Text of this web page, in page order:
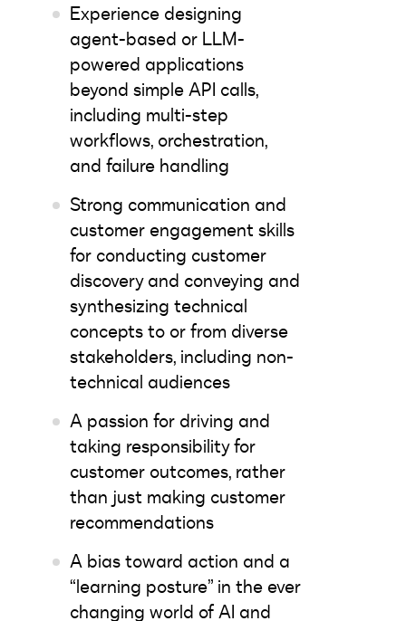
Experience designing
agent-based or LLM-
powered applications
beyond simple API calls,
including multi-step
workflows, orchestration,
and failure handling
Strong communication and
customer engagement skills
for conducting customer
discovery and conveying and
synthesizing technical
concepts to or from diverse
stakeholders, including non-
technical audiences
A passion for driving and
taking responsibility for
customer outcomes, rather
than just making customer
recommendations
A bias toward action and a
“learning posture” in the ever
changing world of AI and